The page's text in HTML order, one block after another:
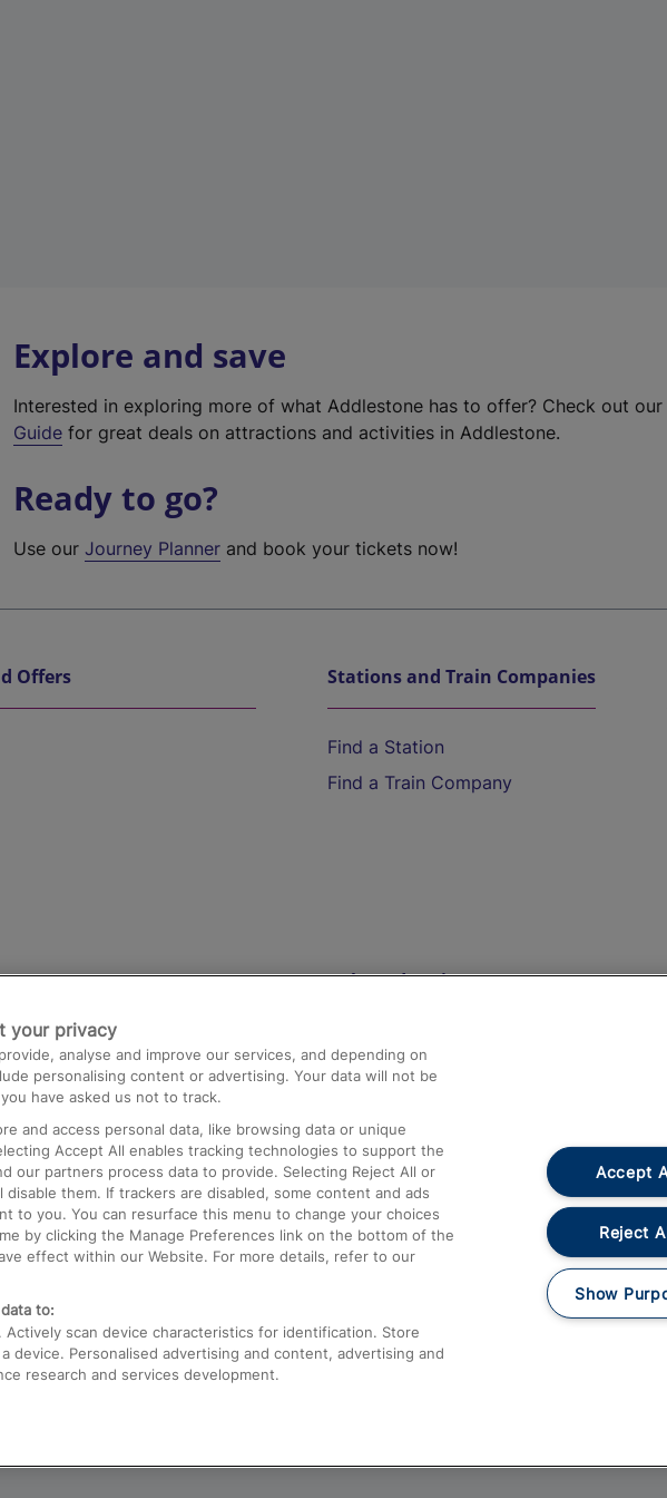
Explore and save
Interested in exploring more of what Addlestone has to offer? Check out our
Guide for great deals on attractions and activities in Addlestone.
Ready to go?
Use ourJourney Planner and book your tickets now!
Offers Stations and Train Companies
Find a Station
Find a Train Company
to Heathrow
Birmingham
to Kings Cross
to London
Help and Assistance
Compensation and Refunds
Contact Us
Complaints
Passenger Assist
Media
Text 61016
your privacy
analyse and improve our services, and depending on
personalising content or advertising. Your data will not be
have asked us not to track.
and access personal data, like browsing data or unique
Accept All enables tracking technologies to support the
our partners process data to provide. Selecting Reject All or
them. If trackers are disabled, some content and ads
to you. You can resurface this menu to change your choices
by clicking the Manage Preferences link on the bottom of the
effect within our Website. For more details, refer to our
to:
Actively scan device characteristics for identification. Store
device. Personalised advertising and content, advertising and
research and services development.
Accept
Reject
Show